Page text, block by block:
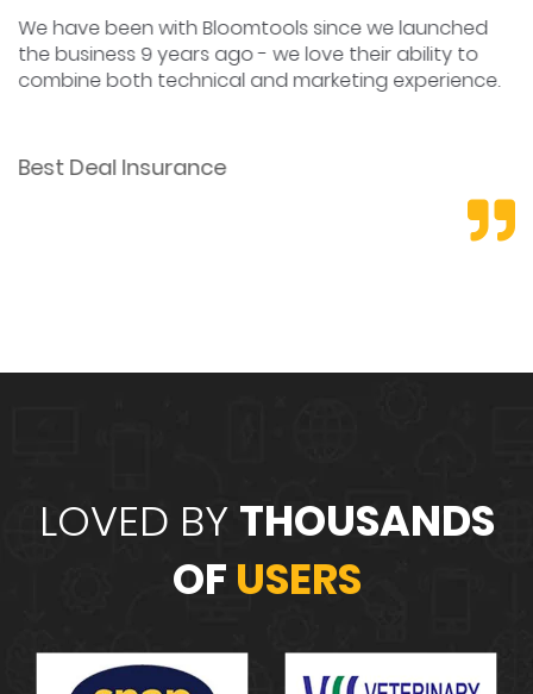
We have been with Bloomtools since we launched
the business 9 years ago - we love their ability to
combine both technical and marketing experience.
Best Deal Insurance
LOVED BY THOUSANDS
OF USERS